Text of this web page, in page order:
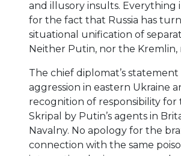
and illusory insults.
for the fact that Russia has
situational unification of
Neither Putin, nor the Kremlin,
The chief diplomat’s
aggression in eastern Ukraine
recognition of responsibility for
Skripal by Putin’s agents in
Navalny. No apology for the
connection with the same